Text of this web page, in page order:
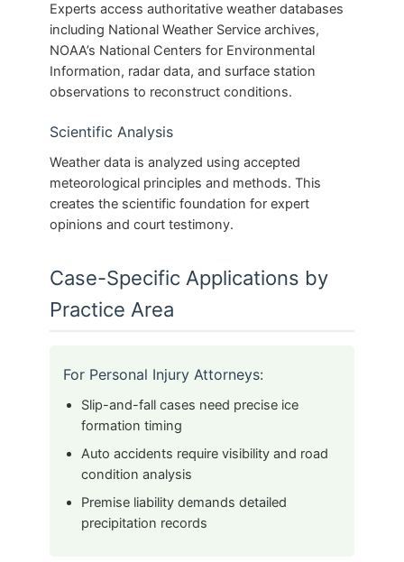
Experts access authoritative weather databases
including National Weather Service archives,
NOAA’s National Centers for Environmental
Information, radar data, and surface station
observations to reconstruct conditions.
Scientific Analysis
Weather data is analyzed using accepted
meteorological principles and methods. This
creates the scientific foundation for expert
opinions and court testimony.
Case-Specific Applications by
Practice Area
For Personal Injury Attorneys:
Slip-and-fall cases need precise ice
formation timing
Auto accidents require visibility and road
condition analysis
Premise liability demands detailed
precipitation records